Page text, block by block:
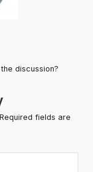
discussion?
Required fields are